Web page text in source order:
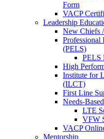
Form
VACP
Leadership
New Chiefs
Professional
(PELS)
PELS
High
Institute for
(ILCT)
First Line
Needs-
LTE
VFW
VACP
Mentorship